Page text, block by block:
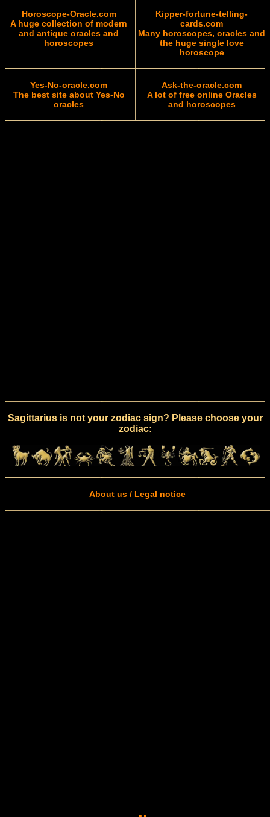
Horoscope-Oracle.com
A huge collection of modern
and antique oracles and
horoscopes
Kipper-fortune-telling-
cards.com
Many horoscopes, oracles and
the huge single love
horoscope
Yes-No-oracle.com
The best site about Yes-No
oracles
Ask-the-oracle.com
A lot of free online Oracles
and horoscopes
Sagittarius is not your zodiac sign? Please choose your
zodiac:
About us / Legal notice